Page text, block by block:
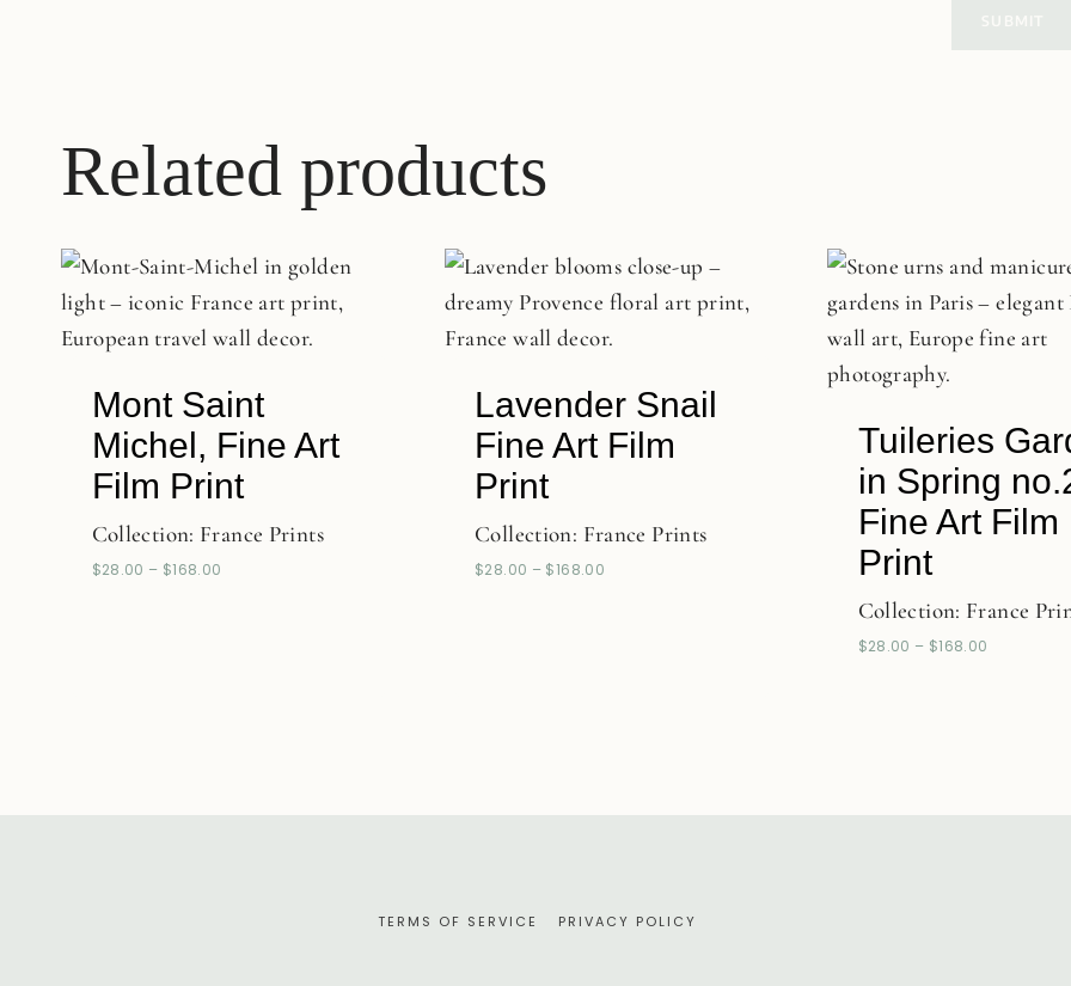
Related products
Mont Saint
Michel, Fine Art
Film Print
Collection: France Prints
$28.00 – $168.00
Lavender Snail
Fine Art Film
Print
Collection: France Prints
$28.00 – $168.00
Tuileries
in Spring
Fine Art Film
Print
Collection: France
$28.00 – $168.00
TERMS OF SERVICE PRIVACY POLICY